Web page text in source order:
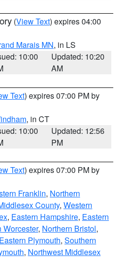
(View Text) expires 04:00
Marais MN, in LS
10:00
Updated: 10:20
AM
Text) expires 07:00 PM by
, in CT
10:00
Updated: 12:56
PM
Text) expires 07:00 PM by
Franklin, Northern
County, Western
, Eastern Hampshire, Eastern
Worcester, Northern Bristol,
Eastern Plymouth, Southern
, Northwest Middlesex